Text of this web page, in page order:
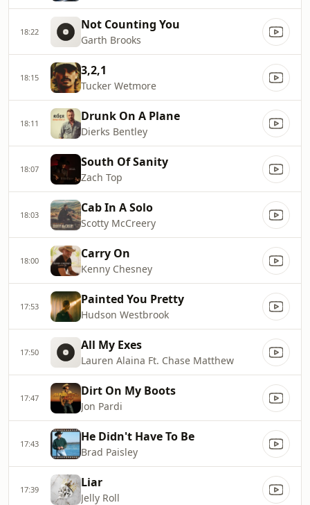
18:22 Not Counting You
Garth Brooks
18:15 3,2,1
Tucker Wetmore
18:11 Drunk On A Plane
Dierks Bentley
18:07 South Of Sanity
Zach Top
18:03 Cab In A Solo
Scotty McCreery
18:00 Carry On
Kenny Chesney
17:53 Painted You Pretty
Hudson Westbrook
17:50 All My Exes
Lauren Alaina Ft. Chase Matthew
17:47 Dirt On My Boots
Jon Pardi
17:43 He Didn't Have To Be
Brad Paisley
17:39 Liar
Jelly Roll